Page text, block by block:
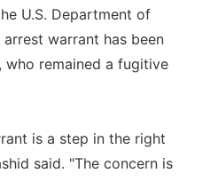
U.S. Department of
warrant has been
who remained a fugitive
is a step in the right
said. "The concern is